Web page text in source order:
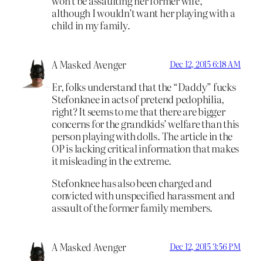
although I wouldn’t want her playing with a
child in my family.
A Masked Avenger Dec 12, 2015 6:18 AM
Er, folks understand that the “Daddy” fucks
Stefonknee in acts of pretend pedophilia,
right? It seems to me that there are bigger
concerns for the grandkids’ welfare than this
person playing with dolls. The article in the
OP is lacking critical information that makes
it misleading in the extreme.
Stefonknee has also been charged and
convicted with unspecified harassment and
assault of the former family members.
A Masked Avenger Dec 12, 2015 3:56 PM